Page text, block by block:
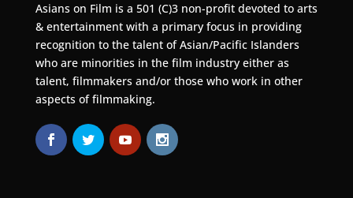
Asians on Film is a 501 (C)3 non-profit devoted to arts
& entertainment with a primary focus in providing
recognition to the talent of Asian/Pacific Islanders
who are minorities in the film industry either as
talent, filmmakers and/or those who work in other
aspects of filmmaking.